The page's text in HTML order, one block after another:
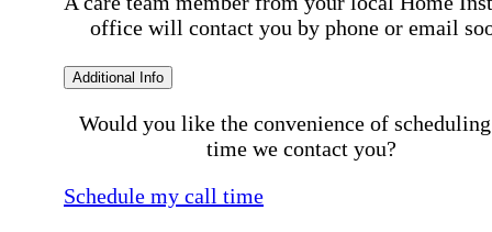
office will contact you by phone or email
Additional Info
Would you like the convenience of
time we contact you?
Schedule my call time